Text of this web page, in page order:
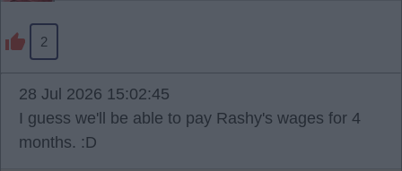
2
28 Jul 2026 15:02:45
I guess we'll be able to pay Rashy's wages for 4
months. :D